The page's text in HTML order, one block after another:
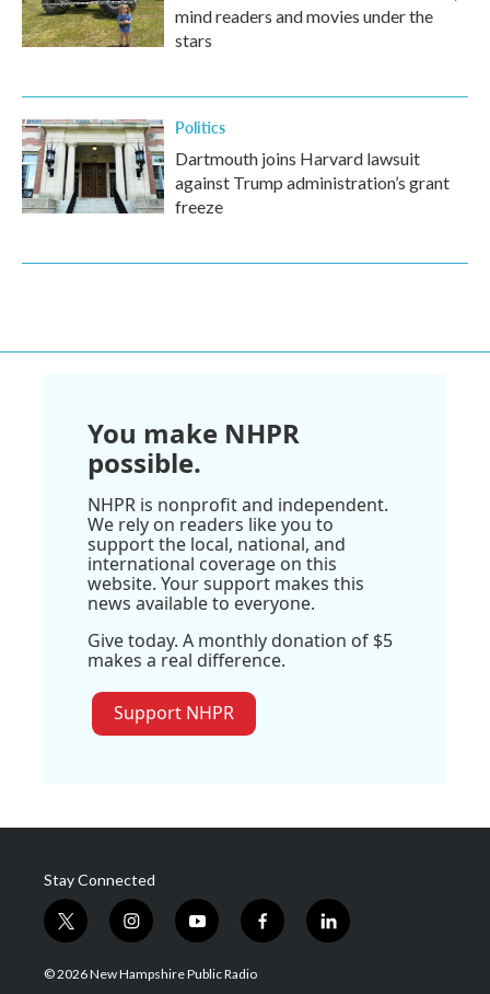
mind readers and movies under the
stars
Politics
Dartmouth joins Harvard lawsuit
against Trump administration’s grant
freeze
You make NHPR
possible.
NHPR is nonprofit and independent.
We rely on readers like you to
support the local, national, and
international coverage on this
website. Your support makes this
news available to everyone.
Give today. A monthly donation of $5
makes a real difference.
Support NHPR
Stay Connected
t
w
i
i
n
s
y
o
u
f
a
l
i
© 2026 New Hampshire Public Radio